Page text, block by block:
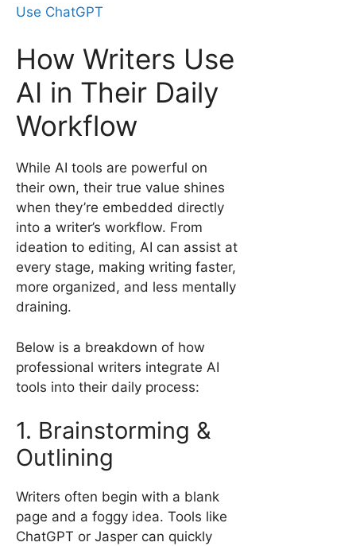
Use ChatGPT
How Writers Use
AI in Their Daily
Workflow
While AI tools are powerful on
their own, their true value shines
when they’re embedded directly
into a writer’s workflow. From
ideation to editing, AI can assist at
every stage, making writing faster,
more organized, and less mentally
draining.
Below is a breakdown of how
professional writers integrate AI
tools into their daily process:
1. Brainstorming &
Outlining
Writers often begin with a blank
page and a foggy idea. Tools like
ChatGPT or Jasper can quickly